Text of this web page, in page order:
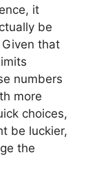
it
be
that
numbers
more
choices,
be luckier,
the